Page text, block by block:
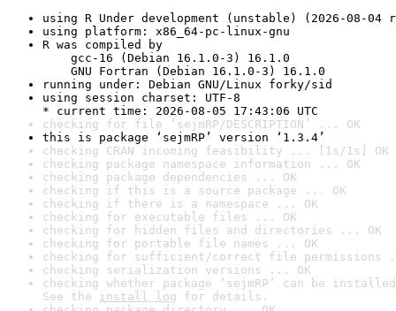
using R Under development (unstable) (2026-08-04
using platform: x86_64-pc-linux-gnu
R was compiled by
gcc-16 (Debian 16.1.0-3) 16.1.0
GNU Fortran (Debian 16.1.0-3) 16.1.0
running under: Debian GNU/Linux forky/sid
using session charset: UTF-8
* current time: 2026-08-05 17:43:06 UTC
checking for file ‘sejmRP/DESCRIPTION’ ... OK
this is package ‘sejmRP’ version ‘1.3.4’
checking CRAN incoming feasibility ... [1s/1s] OK
checking package namespace information ... OK
checking package dependencies ... OK
checking if this is a source package ... OK
checking if there is a namespace ... OK
checking for executable files ... OK
checking for hidden files and directories ... OK
checking for portable file names ... OK
checking for sufficient/correct file permissions
checking serialization versions ... OK
checking whether package ‘sejmRP’ can be
See the install log for details.